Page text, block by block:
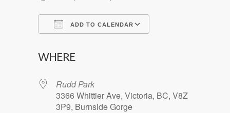
ADD TO CALENDAR
WHERE
Rudd Park
3366 Whittier Ave, Victoria, BC, V8Z
3P9, Burnside Gorge